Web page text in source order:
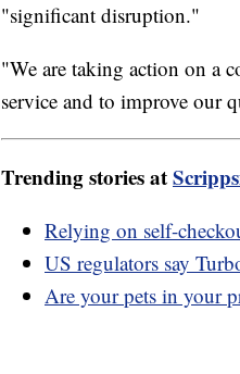
"significant disruption."
"We are taking action on a
service and to improve our
Trending stories at
Relying on self-
US regulators say
Are your pets in your